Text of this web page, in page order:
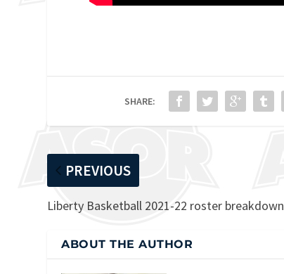
SHARE:
PREVIOUS
Liberty Basketball 2021-22 roster breakdown
ABOUT THE AUTHOR